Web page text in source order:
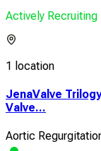
Actively Recruiting
1 location
JenaValve
Valve...
Aortic